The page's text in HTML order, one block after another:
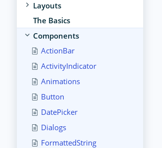
Layouts
The Basics
Components
ActionBar
ActivityIndicator
Animations
Button
DatePicker
Dialogs
FormattedString